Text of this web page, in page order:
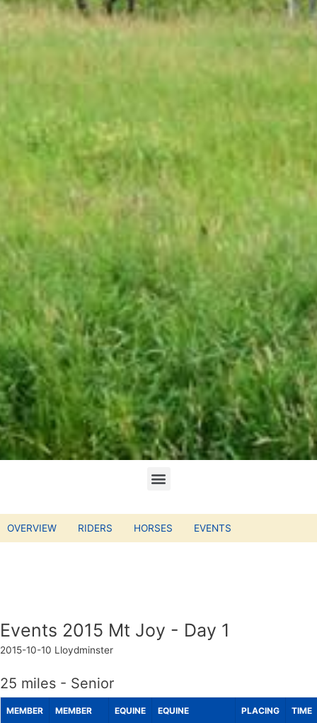
OVERVIEW RIDERS HORSES EVENTS
Events 2015 Mt Joy - Day 1
2015-10-10 Lloydminster
25 miles - Senior
MEMBER
MEMBER
EQUINE
EQUINE PLACING TIME